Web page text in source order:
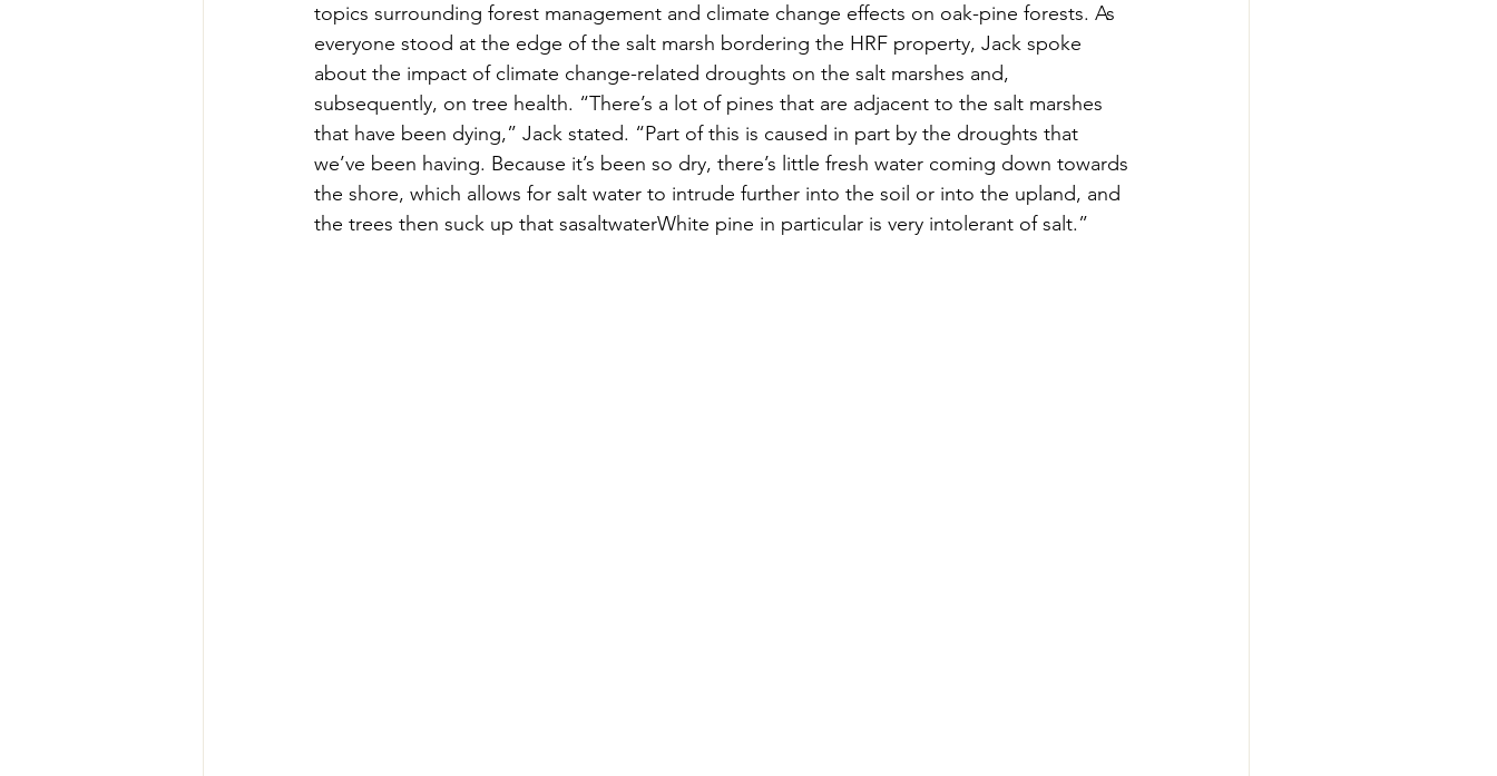
topics surrounding forest management and climate change effects on oak-pine forests. As
everyone stood at the edge of the salt marsh bordering the HRF property, Jack spoke
about the impact of climate change-related droughts on the salt marshes and,
subsequently, on tree health. “There’s a lot of pines that are adjacent to the salt marshes
that have been dying,” Jack stated. “Part of this is caused in part by the droughts that
we’ve been having. Because it’s been so dry, there’s little fresh water coming down towards
the shore, which allows for salt water to intrude further into the soil or into the upland, and
the trees then suck up that sasaltwaterWhite pine in particular is very intolerant of salt.”